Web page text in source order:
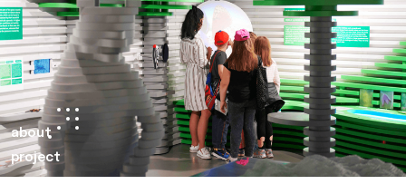
about
project